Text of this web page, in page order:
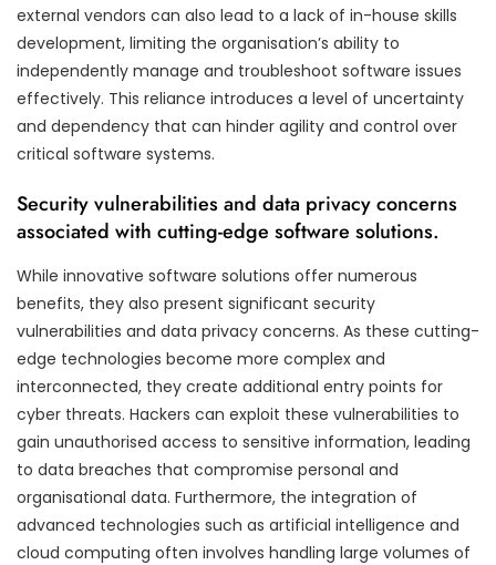
external vendors can also lead to a lack of in-house skills
development, limiting the organisation’s ability to
independently manage and troubleshoot software issues
effectively. This reliance introduces a level of uncertainty
and dependency that can hinder agility and control over
critical software systems.
Security vulnerabilities and data privacy concerns
associated with cutting-edge software solutions.
While innovative software solutions offer numerous
benefits, they also present significant security
vulnerabilities and data privacy concerns. As these cutting-
edge technologies become more complex and
interconnected, they create additional entry points for
cyber threats. Hackers can exploit these vulnerabilities to
gain unauthorised access to sensitive information, leading
to data breaches that compromise personal and
organisational data. Furthermore, the integration of
advanced technologies such as artificial intelligence and
cloud computing often involves handling large volumes of